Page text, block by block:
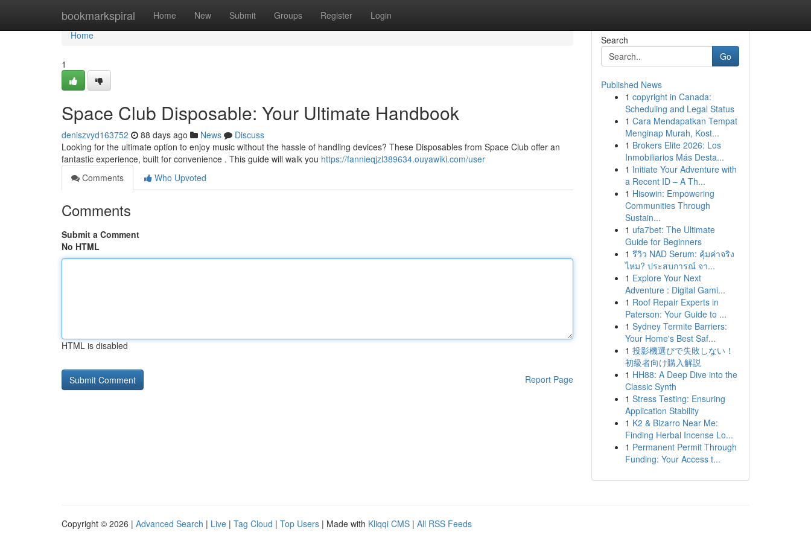
bookmarkspiral Home New Submit Groups Register Login
Home
Home
1
Space Club Disposable: Your Ultimate Handbook
deniszvyd163752 88 days ago News
Discuss
Looking for the ultimate option to enjoy music without the hassle of handling devices? These Disposables from Space Club offer an
fantastic experience, built for convenience . This guide will walk you https://fannieqjzl389634.ouyawiki.com/user
Comments
Who Upvoted
Comments
Submit a Comment
No HTML
HTML is disabled
Report Page
Search
Go
Published News
1 copyright in Canada:
Scheduling and Legal Status
1 Cara Mendapatkan Tempat
Menginap Murah, Kost...
1 Brokers Elite 2026: Los
Inmobiliarios Más Desta...
1 Initiate Your Adventure with
a Recent ID – A Th...
1 Hisowin: Empowering
Communities Through
Sustain...
1 ufa7bet: The Ultimate
Guide for Beginners
1 รีวิว NAD Serum: คุ้มค่าจริง
ไหม? ประสบการณ์ จา...
1 Explore Your Next
Adventure : Digital Gami...
1 Roof Repair Experts in
Paterson: Your Guide to ...
1 Sydney Termite Barriers:
Your Home's Best Saf...
1 投影機選びで失敗しない！
初級者向け購入解説
1 HH88: A Deep Dive into the
Classic Synth
1 Stress Testing: Ensuring
Application Stability
1 K2 & Bizarro Near Me:
Finding Herbal Incense Lo...
1 Permanent Permit Through
Funding: Your Access t...
Copyright © 2026 | Advanced Search | Live | Tag Cloud | Top Users | Made with Kliqqi CMS | All RSS Feeds